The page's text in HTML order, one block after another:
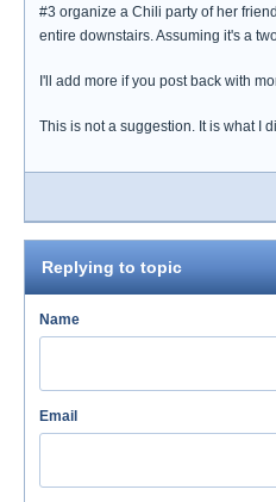
#3 organize a Chili party of her
entire downstairs. Assuming it's a
I'll add more if you post back with
This is not a suggestion. It is what I
Replying to topic
Name
Email